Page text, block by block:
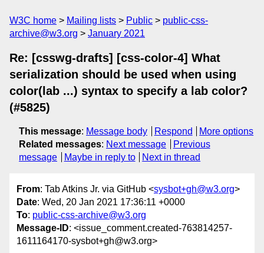
W3C home Mailing lists Public
public-css-
archive@w3.org
January 2021
Re: [csswg-drafts] [css-color-4] What
serialization should be used when using
color(lab ...) syntax to specify a lab color?
(#5825)
This message: Message body Respond
More options
Related messages: Next message
Previous
message
Maybe in reply to Next in thread
From: Tab Atkins Jr. via GitHub <sysbot+gh@w3.org>
Date: Wed, 20 Jan 2021 17:36:11 +0000
To: public-css-archive@w3.org
Message-ID: <issue_comment.created-763814257-
1611164170-sysbot+gh@w3.org>